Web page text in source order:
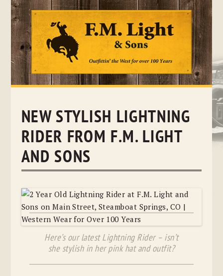
Skip
NEW STYLISH LIGHTNING
RIDER FROM F.M. LIGHT
AND SONS
Here’s our latest Lightning Rider – isn’t
she stylish in her pink hat and outfit?